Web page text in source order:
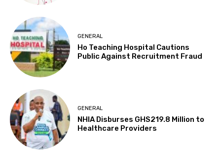
GENERAL
Ho Teaching Hospital Cautions
Public Against Recruitment Fraud
GENERAL
NHIA Disburses GHS219.8 Million to
Healthcare Providers